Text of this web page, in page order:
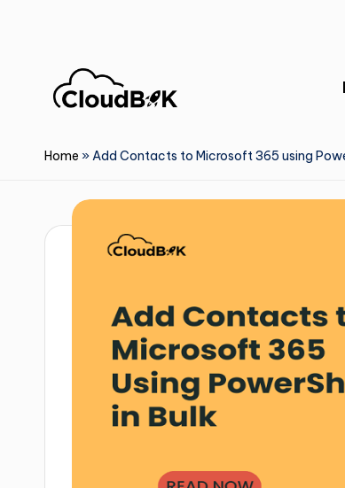
content
Home »Add Contacts to Microsoft 365 using